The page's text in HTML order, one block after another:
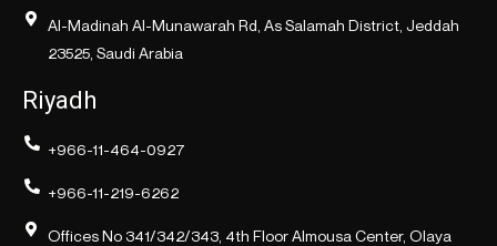
Al-Madinah Al-Munawarah Rd, As Salamah District, Jeddah
23525, Saudi Arabia
Riyadh
+966-11-464-0927
+966-11-219-6262
Offices No 341/342/343, 4th Floor Almousa Center, Olaya